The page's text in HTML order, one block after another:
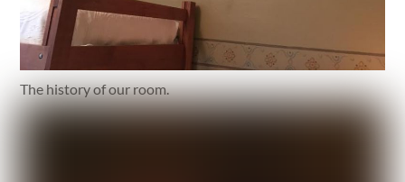
The history of our room.